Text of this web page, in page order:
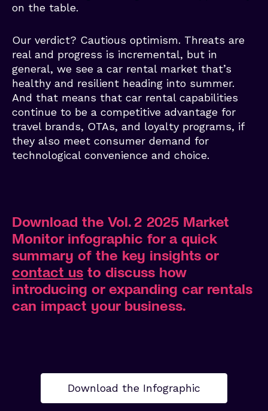
on the table.
Our verdict? Cautious optimism. Threats are
real and progress is incremental, but in
general, we see a car rental market that’s
healthy and resilient heading into summer.
And that means that car rental capabilities
continue to be a competitive advantage for
travel brands, OTAs, and loyalty programs, if
they also meet consumer demand for
technological convenience and choice.
Download the Vol. 2 2025 Market
Monitor infographic for a quick
summary of the key insights or
contact us to discuss how
introducing or expanding car rentals
can impact your business.
Download the Infographic